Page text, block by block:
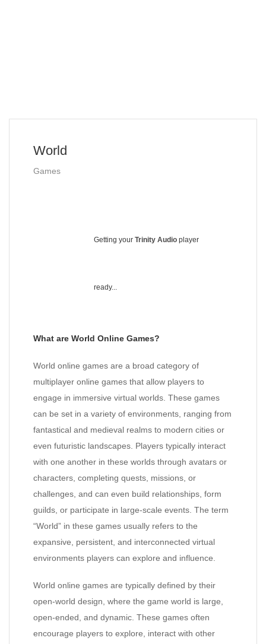
World
Games
Getting your Trinity Audio player
ready...
What are World Online Games?
World online games are a broad category of
multiplayer online games that allow players to
engage in immersive virtual worlds. These games
can be set in a variety of environments, ranging from
fantastical and medieval realms to modern cities or
even futuristic landscapes. Players typically interact
with one another in these worlds through avatars or
characters, completing quests, missions, or
challenges, and can even build relationships, form
guilds, or participate in large-scale events. The term
“World” in these games usually refers to the
expansive, persistent, and interconnected virtual
environments players can explore and influence.
World online games are typically defined by their
open-world design, where the game world is large,
open-ended, and dynamic. These games often
encourage players to explore, interact with other